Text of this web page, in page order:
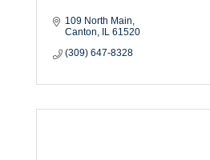
109 North Main
Canton
IL 61520
(309) 647-8328